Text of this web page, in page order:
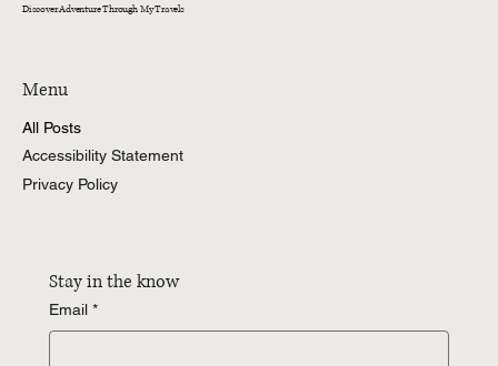
Discover Adventure Through My Travels
Menu
All Posts
Accessibility Statement
Privacy Policy
Stay in the know
Email *